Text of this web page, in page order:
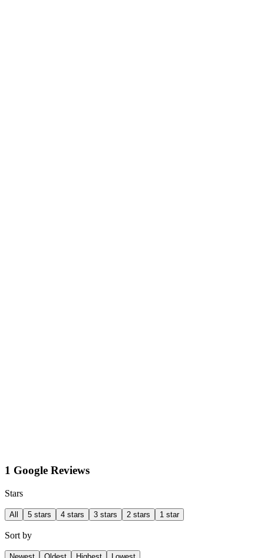
1 Google Reviews
Stars
All 5 stars 4 stars 3 stars 2 stars 1 star
Sort by